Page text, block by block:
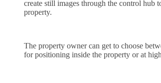
create still images through the control hub
property.
The property owner can get to choose
for positioning inside the property or at